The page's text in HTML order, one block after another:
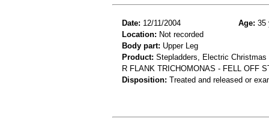
Date: 12/11/2004 Age: 35
Location: Not recorded
Body part: Upper Leg
Product: Stepladders, Electric Christmas
R FLANK TRICHOMONAS - FELL OFF
Disposition: Treated and released or